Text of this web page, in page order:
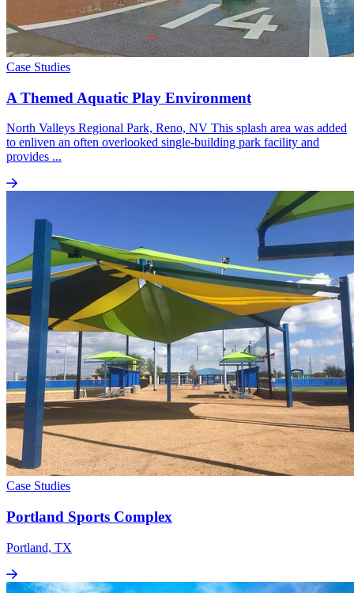
Case Studies
A Themed Aquatic Play Environment
North Valleys Regional Park, Reno, NV This splash area was added
to enliven an often overlooked single-building park facility and
provides ...
Case Studies
Portland Sports Complex
Portland, TX